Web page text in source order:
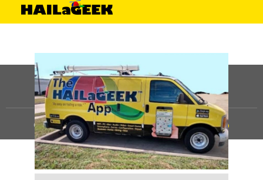
©HAILaGEEK, LP.2025, All Rights Reserved |Sitemap